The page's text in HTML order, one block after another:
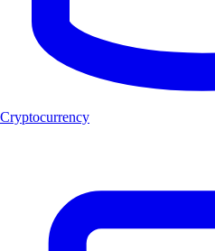
Cryptocurrency